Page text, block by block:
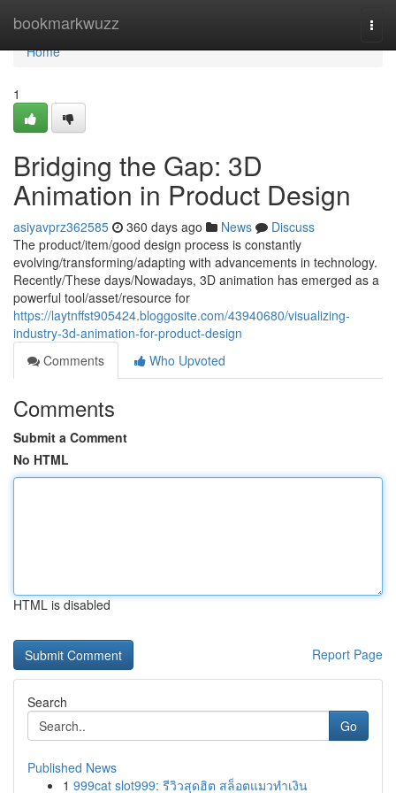
bookmarkwuzz
Home
Home
1
Bridging the Gap: 3D
Animation in Product Design
asiyavprz362585 360 days ago News
Discuss
The product/item/good design process is constantly
evolving/transforming/adapting with advancements in technology.
Recently/These days/Nowadays, 3D animation has emerged as a
powerful tool/asset/resource for
https://laytnffst905424.bloggosite.com/43940680/visualizing-
industry-3d-animation-for-product-design
Comments
Who Upvoted
Comments
Submit a Comment
No HTML
HTML is disabled
Report Page
Search
Go
Published News
1 999cat slot999: รีวิวสุดฮิต สล็อตแมวทำเงิน